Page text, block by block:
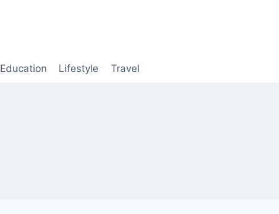
Education Lifestyle Travel